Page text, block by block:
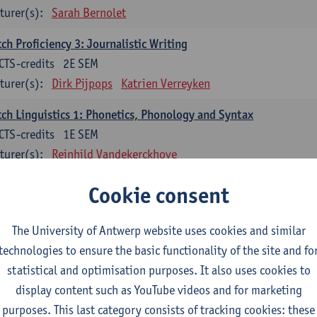
Sarah Bernolet
Proficiency 3: Journalistic Writing
2E SEM
credits
Dirk Pijpops Katrien Verreyken
Linguistics 1: Phonetics, Phonology and Syntax
1E SEM
credits
Reinhild Vandekerckhove
Linguistics 2: Synchronic Perspectives
2E SEM
Dirk Pijpops
Linguistics 3: Diachronic Perspectives
1E SEM
ECTS-credits
Chris De Wulf Reinhild Vandekerckhove
Cookie consent
The University of Antwerp website uses cookies and similar
to ensure the basic functionality of the site and
statistical and optimisation purposes. It also uses cookies to
display content such as YouTube videos and for marketing
purposes. This last category consists of tracking cookies: these